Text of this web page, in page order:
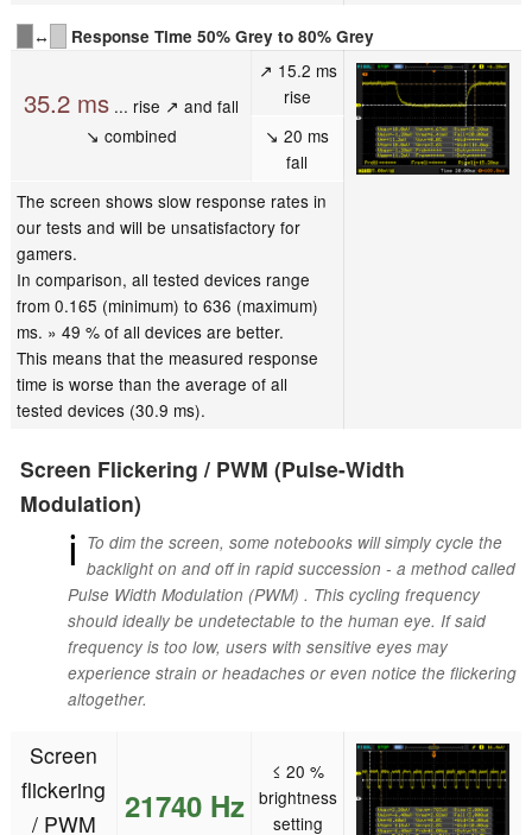
↔ Response Time 50% Grey to 80% Grey
35.2 ms... rise ↗ and fall
↘ combined
↗ 15.2 ms
rise
↘ 20 ms
fall
The screen shows slow response rates in
our tests and will be unsatisfactory for
gamers.
In comparison, all tested devices range
from 0.165 (minimum) to 636 (maximum)
ms. » 49 % of all devices are better.
This means that the measured response
time is worse than the average of all
tested devices (30.9 ms).
Screen Flickering / PWM (Pulse-Width
Modulation)
ℹ To dim the screen, some notebooks will simply cycle the
backlight on and off in rapid succession - a method called
Pulse Width Modulation (PWM) . This cycling frequency
should ideally be undetectable to the human eye. If said
frequency is too low, users with sensitive eyes may
experience strain or headaches or even notice the flickering
altogether.
Screen
flickering
/ PWM
21740 Hz
≤ 20 %
brightness
setting